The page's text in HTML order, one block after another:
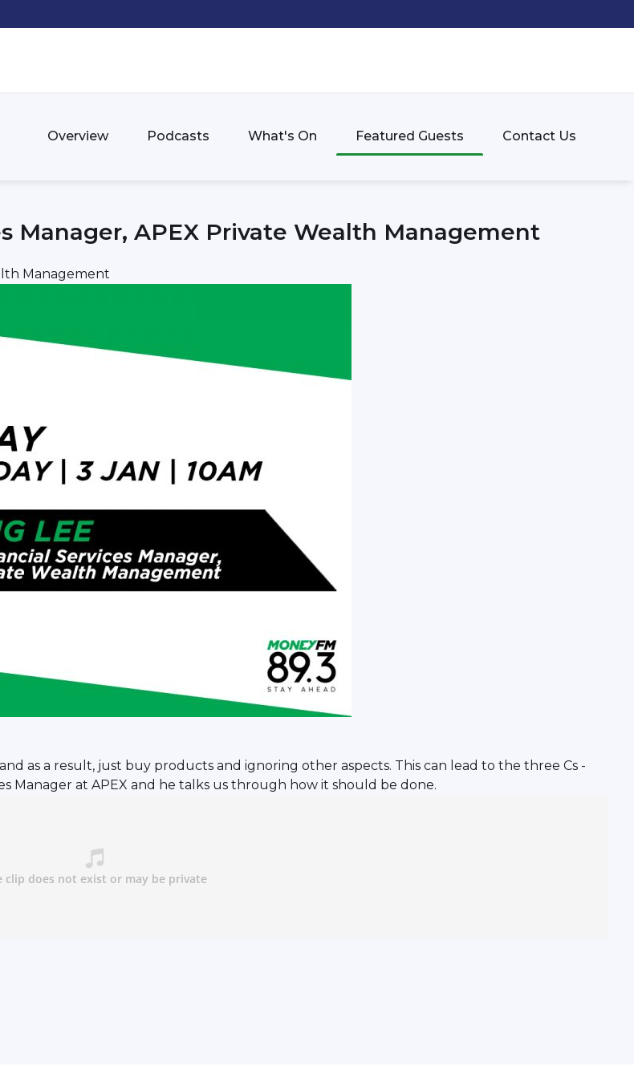
Overview Podcasts What's On Featured Guests Contact Us
Manager, APEX Private Wealth Management
Management
as a result, just buy products and ignoring other aspects. This can lead to the three Cs -
Manager at APEX and he talks us through how it should be done.